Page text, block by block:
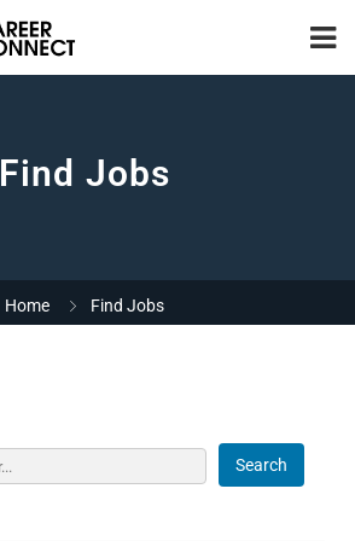
Find Jobs
Home Find Jobs
Search